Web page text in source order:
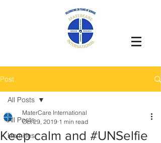
Post
All Posts
Homilies
All Posts
Keep calm and #UNSelfie
MaterCare International
Oct 29, 2019 1 min read